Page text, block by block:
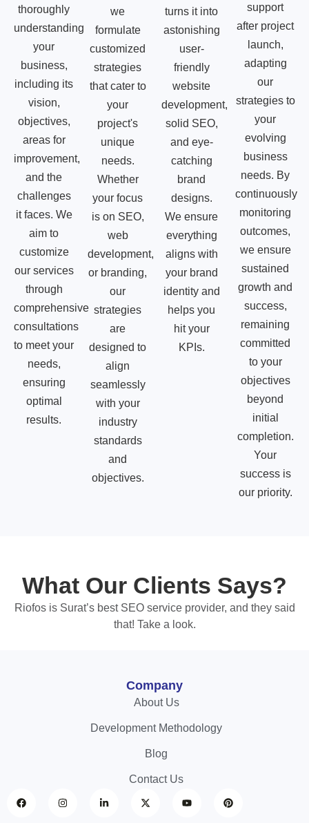
thoroughly
understanding
your
business,
including its
vision,
objectives,
areas for
improvement,
and the
challenges
it faces. We
aim to
customize
our services
through
comprehensive
consultations
to meet your
needs,
ensuring
optimal
results.
we
formulate
customized
strategies
that cater to
your
project's
unique
needs.
Whether
your focus
is on SEO,
web
development,
or branding,
our
strategies
are
designed to
align
seamlessly
with your
industry
standards
and
objectives.
turns it into
astonishing
user-
friendly
website
development,
solid SEO,
and eye-
catching
brand
designs.
We ensure
everything
aligns with
your brand
identity and
helps you
hit your
KPIs.
support
after project
launch,
adapting
our
strategies to
your
evolving
business
needs. By
continuously
monitoring
outcomes,
we ensure
sustained
growth and
success,
remaining
committed
to your
objectives
beyond
initial
completion.
Your
success is
our priority.
What Our Clients Says?
Riofos is Surat’s best SEO service provider, and they said
that! Take a look.
Company
About Us
Development Methodology
Blog
Contact Us